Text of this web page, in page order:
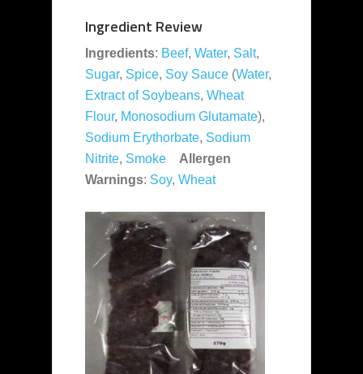
Ingredient Review
Ingredients: Beef, Water, Salt,
Sugar, Spice, Soy Sauce (Water,
Extract of Soybeans, Wheat
Flour, Monosodium Glutamate),
Sodium Erythorbate, Sodium
Nitrite, Smoke
Allergen
Warnings: Soy, Wheat